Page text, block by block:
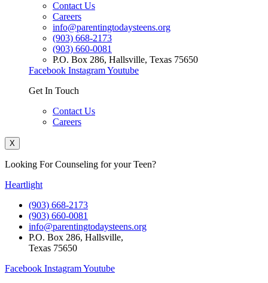
Contact Us
Careers
info@parentingtodaysteens.org
(903) 668-2173
(903) 660-0081
P.O. Box 286, Hallsville, Texas 75650
Facebook InstagramYoutube
Get In Touch
Contact Us
Careers
X
Looking For Counseling for your Teen?
Heartlight
(903) 668-2173
(903) 660-0081
info@parentingtodaysteens.org
P.O. Box 286, Hallsville,
Texas 75650
Facebook InstagramYoutube